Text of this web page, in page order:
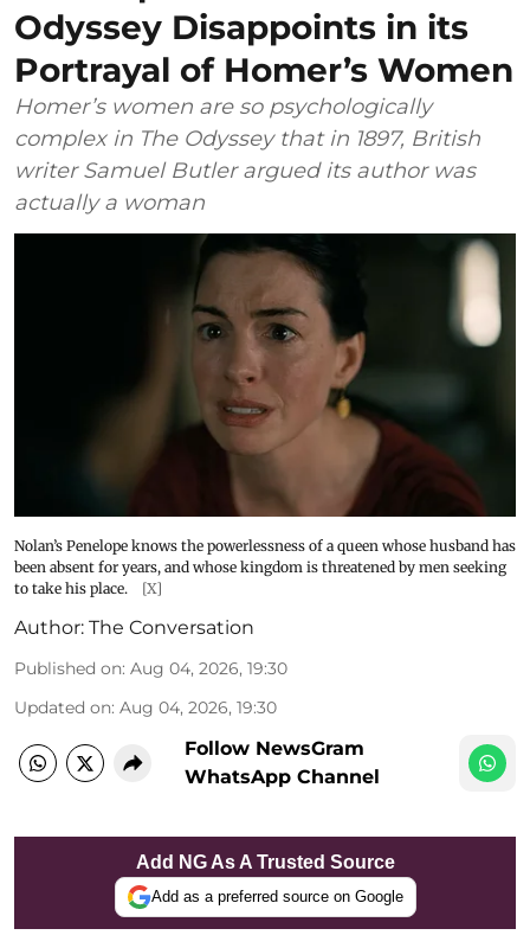
Odyssey Disappoints in its
Portrayal of Homer’s Women
Homer’s women are so psychologically
complex in The Odyssey that in 1897, British
writer Samuel Butler argued its author was
actually a woman
Nolan’s Penelope knows the powerlessness of a queen whose husband has
been absent for years, and whose kingdom is threatened by men seeking
to take his place.
[X]
Author: The Conversation
Published on: Aug 04, 2026, 19:30
Updated on: Aug 04, 2026, 19:30
Follow NewsGram
WhatsApp Channel
Add NG As A Trusted Source
Add as a preferred source on Google